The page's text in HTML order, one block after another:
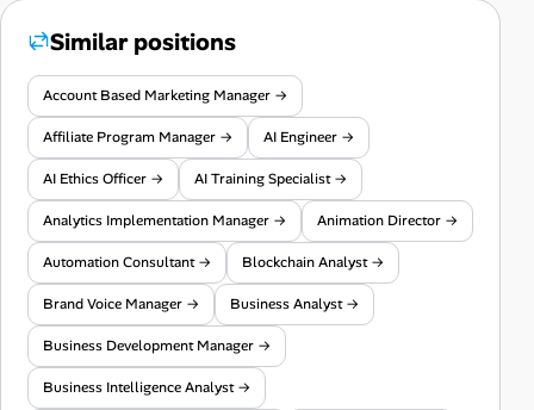
Similar positions
Account Based Marketing Manager →
Affiliate Program Manager → AI Engineer →
AI Ethics Officer → AI Training Specialist →
Analytics Implementation Manager → Animation Director →
Automation Consultant → Blockchain Analyst →
Brand Voice Manager → Business Analyst →
Business Development Manager →
Business Intelligence Analyst →